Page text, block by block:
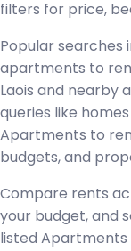
filters for price,
Popular searches
apartments to
Laois and nearby
queries like
Apartments to
budgets, and
Compare rents
your budget, and
listed Apartments